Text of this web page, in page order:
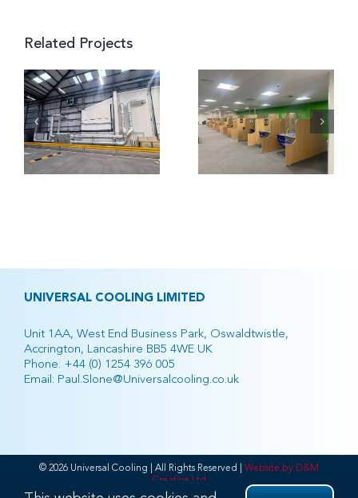
Related Projects
DWP
Banbury
Retail
Outlet,
Fosse
Retail
UNIVERSAL COOLING LIMITED
Unit 1AA, West End Business Park, Oswaldtwistle,
Accrington, Lancashire BB5 4WE UK
Phone: +44 (0) 1254 396 005
Email: Paul.Slone@Universalcooling.co.uk
© 2026 Universal Cooling | All Rights Reserved | Website by D&M
Creative Ltd